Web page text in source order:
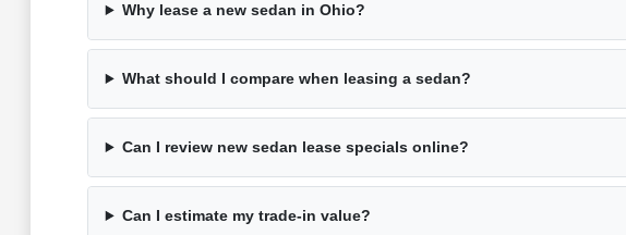
Why lease a new sedan in Ohio?
What should I compare when leasing a sedan?
Can I review new sedan lease specials online?
Can I estimate my trade-in value?